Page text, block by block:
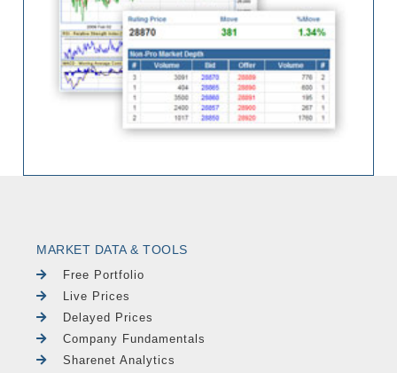
MARKET DATA & TOOLS
Free Portfolio
Live Prices
Delayed Prices
Company Fundamentals
Sharenet Analytics